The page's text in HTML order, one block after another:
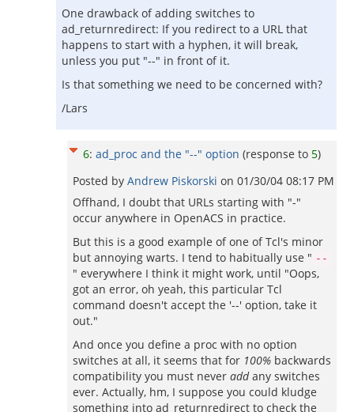
One drawback of adding switches to
ad_returnredirect: If you redirect to a URL that
happens to start with a hyphen, it will break,
unless you put "--" in front of it.
Is that something we need to be concerned with?
/Lars
6: ad_proc and the "--" option (response to 5)
Posted by Andrew Piskorski on 01/30/04 08:17 PM
Offhand, I doubt that URLs starting with "-"
occur anywhere in OpenACS in practice.
But this is a good example of one of Tcl's minor
but annoying warts. I tend to habitually use " --
" everywhere I think it might work, until "Oops,
got an error, oh yeah, this particular Tcl
command doesn't accept the '--' option, take it
out."
And once you define a proc with no option
switches at all, it seems that for 100% backwards
compatibility you must never addany switches
ever. Actually, hm, I suppose you could kludge
something into ad_returnredirect to check the